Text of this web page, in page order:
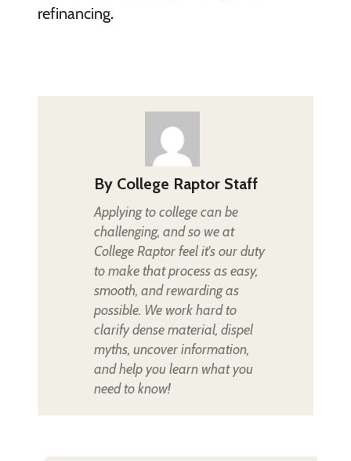
refinancing.
By College Raptor Staff
Applying to college can be
challenging, and so we at
College Raptor feel it's our duty
to make that process as easy,
smooth, and rewarding as
possible. We work hard to
clarify dense material, dispel
myths, uncover information,
and help you learn what you
need to know!